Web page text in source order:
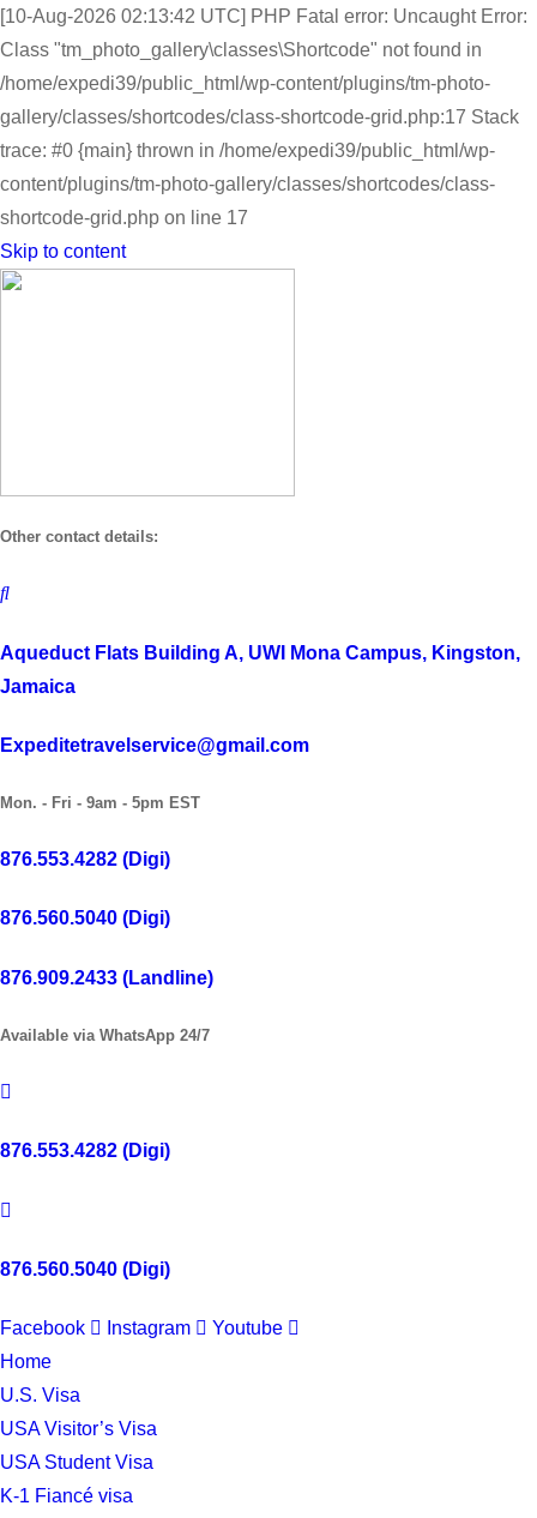
[10-Aug-2026 02:13:42 UTC] PHP Fatal error: Uncaught Error:
Class "tm_photo_gallery\classes\Shortcode" not found in
/home/expedi39/public_html/wp-content/plugins/tm-photo-
gallery/classes/shortcodes/class-shortcode-grid.php:17 Stack
trace: #0 {main} thrown in /home/expedi39/public_html/wp-
content/plugins/tm-photo-gallery/classes/shortcodes/class-
shortcode-grid.php on line 17
Skip to content
Other contact details:
Aqueduct Flats Building A, UWI Mona Campus, Kingston,
Jamaica
Expeditetravelservice@gmail.com
Mon. - Fri - 9am - 5pm EST
876.553.4282 (Digi)
876.560.5040 (Digi)
876.909.2433 (Landline)
Available via WhatsApp 24/7
876.553.4282 (Digi)
876.560.5040 (Digi)
Facebook Instagram
Youtube
Home
U.S. Visa
USA Visitor’s Visa
USA Student Visa
K-1 Fiancé visa